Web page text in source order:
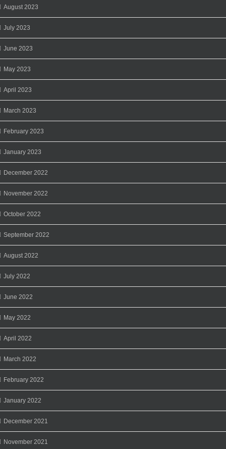
August 2023
July 2023
June 2023
May 2023
April 2023
March 2023
February 2023
January 2023
December 2022
November 2022
October 2022
September 2022
August 2022
July 2022
June 2022
May 2022
April 2022
March 2022
February 2022
January 2022
December 2021
November 2021